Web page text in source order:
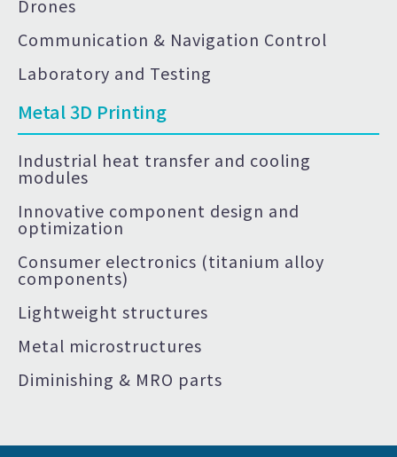
Drones
Communication & Navigation Control
Laboratory and Testing
Metal 3D Printing
Industrial heat transfer and cooling
modules
Innovative component design and
optimization
Consumer electronics (titanium alloy
components)
Lightweight structures
Metal microstructures
Diminishing & MRO parts